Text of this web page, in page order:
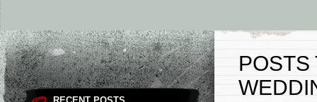
POSTS